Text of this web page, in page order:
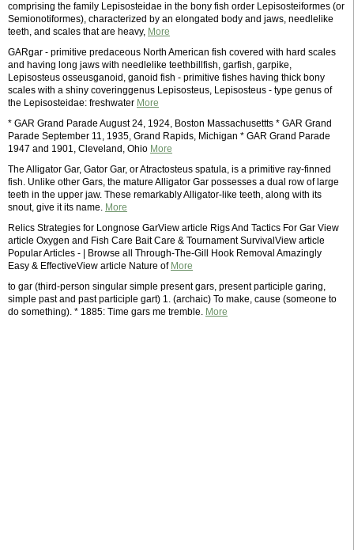
comprising the family Lepisosteidae in the bony fish order Lepisosteiformes (or
Semionotiformes), characterized by an elongated body and jaws, needlelike
teeth, and scales that are heavy, More
GARgar - primitive predaceous North American fish covered with hard scales
and having long jaws with needlelike teethbillfish, garfish, garpike,
Lepisosteus osseusganoid, ganoid fish - primitive fishes having thick bony
scales with a shiny coveringgenus Lepisosteus, Lepisosteus - type genus of
the Lepisosteidae: freshwater More
* GAR Grand Parade August 24, 1924, Boston Massachusettts * GAR Grand
Parade September 11, 1935, Grand Rapids, Michigan * GAR Grand Parade
1947 and 1901, Cleveland, Ohio More
The Alligator Gar, Gator Gar, or Atractosteus spatula, is a primitive ray-finned
fish. Unlike other Gars, the mature Alligator Gar possesses a dual row of large
teeth in the upper jaw. These remarkably Alligator-like teeth, along with its
snout, give it its name. More
Relics Strategies for Longnose GarView article Rigs And Tactics For Gar View
article Oxygen and Fish Care Bait Care & Tournament SurvivalView article
Popular Articles - | Browse all Through-The-Gill Hook Removal Amazingly
Easy & EffectiveView article Nature of More
to gar (third-person singular simple present gars, present participle garing,
simple past and past participle gart) 1. (archaic) To make, cause (someone to
do something). * 1885: Time gars me tremble. More